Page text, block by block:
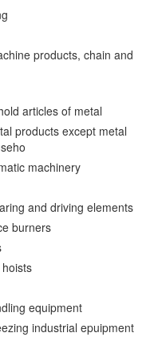
products, chain and
articles of metal
products except metal
machinery
and driving elements
burners
equipment
industrial epuipment